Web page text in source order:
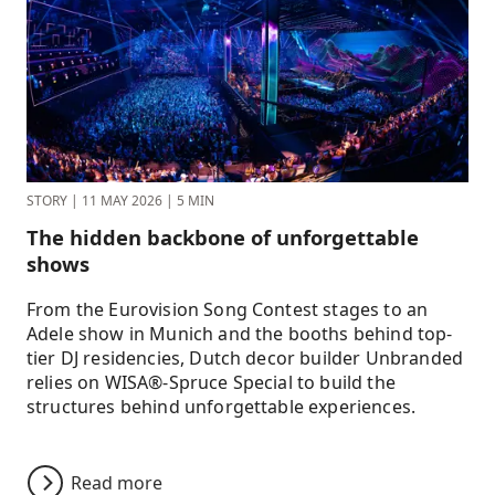
STORY | 11 MAY 2026 | 5 MIN
The hidden backbone of unforgettable
shows
From the Eurovision Song Contest stages to an
Adele show in Munich and the booths behind top-
tier DJ residencies, Dutch decor builder Unbranded
relies on WISA®-Spruce Special to build the
structures behind unforgettable experiences.
Read more